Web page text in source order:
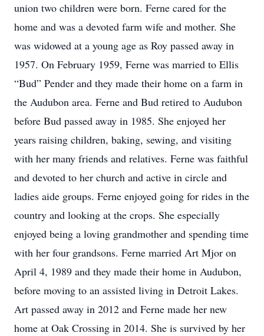
union two children were born. Ferne cared for the
home and was a devoted farm wife and mother. She
was widowed at a young age as Roy passed away in
1957. On February 1959, Ferne was married to Ellis
“Bud” Pender and they made their home on a farm in
the Audubon area. Ferne and Bud retired to Audubon
before Bud passed away in 1985. She enjoyed her
years raising children, baking, sewing, and visiting
with her many friends and relatives. Ferne was faithful
and devoted to her church and active in circle and
ladies aide groups. Ferne enjoyed going for rides in the
country and looking at the crops. She especially
enjoyed being a loving grandmother and spending time
with her four grandsons. Ferne married Art Mjor on
April 4, 1989 and they made their home in Audubon,
before moving to an assisted living in Detroit Lakes.
Art passed away in 2012 and Ferne made her new
home at Oak Crossing in 2014. She is survived by her